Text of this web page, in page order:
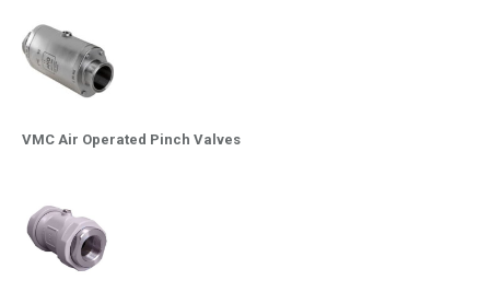
VMC Air Operated Pinch Valves